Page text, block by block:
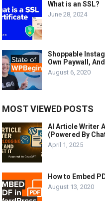
What is an SSL?
June 28, 2024
Shoppable
Own Paywall,
August 6, 2020
MOST VIEWED POSTS
AI Article Writer
(Powered By
April 1, 2025
How to Embed
August 13, 2020